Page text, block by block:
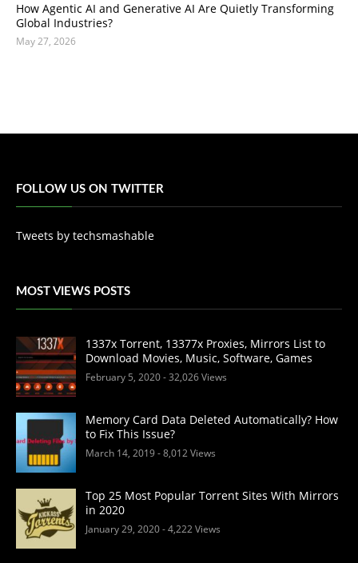
How Agentic AI and Generative AI Are Quietly Transforming
Global Industries?
May 27, 2026
FOLLOW US ON TWITTER
Tweets by techsmashable
MOST VIEWS POSTS
1337x Torrent, 13377x Proxies, Mirrors List to
Download Movies, Music, Software, Games
February 5, 2020- 32,026 Views
Memory Card Data Deleted Automatically? How
to Fix This Issue?
March 14, 2019- 8,012 Views
Top 25 Most Popular Torrent Sites With Mirrors
in 2020
January 29, 2020- 4,222 Views